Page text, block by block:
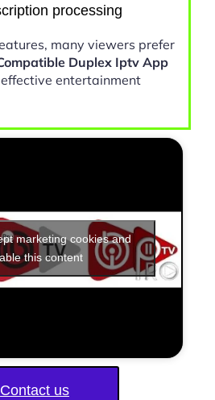
processing
many viewers prefer
Duplex Iptv App
entertainment
marketing cookies and
this content
Contact us